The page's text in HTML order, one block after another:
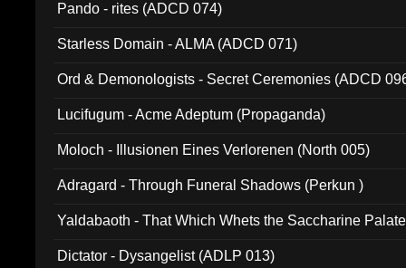
Pando - rites (ADCD 074)
Starless Domain - ALMA (ADCD 071)
Ord & Demonologists - Secret Ceremonies (ADCD
Lucifugum - Acme Adeptum (Propaganda)
Moloch - Illusionen Eines Verlorenen (North 005)
Adragard - Through Funeral Shadows (Perkun )
Yaldabaoth - That Which Whets the Saccharine
Dictator - Dysangelist (ADLP 013)